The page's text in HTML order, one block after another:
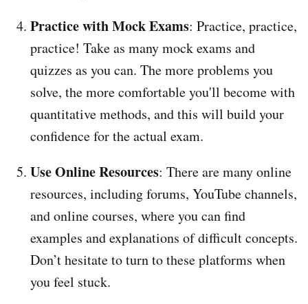
Practice with Mock Exams: Practice, practice,
practice! Take as many mock exams and
quizzes as you can. The more problems you
solve, the more comfortable you'll become with
quantitative methods, and this will build your
confidence for the actual exam.
Use Online Resources: There are many online
resources, including forums, YouTube channels,
and online courses, where you can find
examples and explanations of difficult concepts.
Don’t hesitate to turn to these platforms when
you feel stuck.